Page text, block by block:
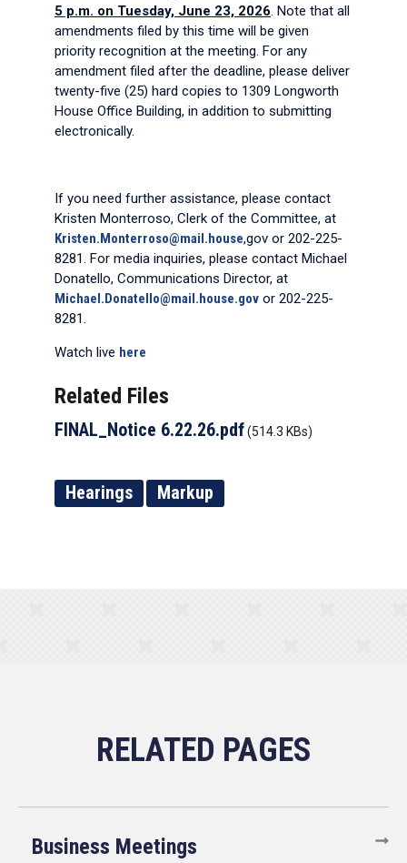
5 p.m. on Tuesday, June 23, 2026. Note that all
amendments filed by this time will be given
priority recognition at the meeting. For any
amendment filed after the deadline, please deliver
twenty-five (25) hard copies to 1309 Longworth
House Office Building, in addition to submitting
electronically.
If you need further assistance, please contact
Kristen Monterroso, Clerk of the Committee, at
Kristen.Monterroso@mail.house,gov or 202-225-
8281. For media inquiries, please contact Michael
Donatello, Communications Director, at
Michael.Donatello@mail.house.gov or 202-225-
8281.
Watch live here
Related Files
FINAL_Notice 6.22.26.pdf(514.3 KBs)
Hearings Markup
Business Meetings